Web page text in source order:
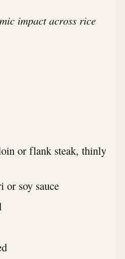
impact across rice
or flank steak, thinly
or soy sauce